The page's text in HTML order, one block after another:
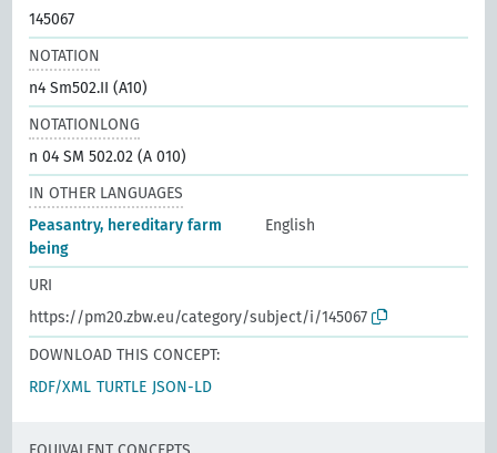
145067
NOTATION
n4 Sm502.II (A10)
NOTATIONLONG
n 04 SM 502.02 (A 010)
IN OTHER LANGUAGES
Peasantry, hereditary farm
being
English
URI
https://pm20.zbw.eu/category/subject/i/145067
DOWNLOAD THIS CONCEPT:
RDF/XML TURTLE JSON-LD